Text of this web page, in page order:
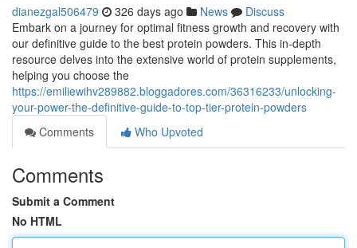
dianezgal506479 326 days ago News
Discuss
Embark on a journey for optimal fitness growth and recovery with
our definitive guide to the best protein powders. This in-depth
resource delves into the extensive world of protein supplements,
helping you choose the
https://emiliewihv289882.bloggadores.com/36316233/unlocking-
your-power-the-definitive-guide-to-top-tier-protein-powders
Comments
Who Upvoted
Comments
Submit a Comment
No HTML